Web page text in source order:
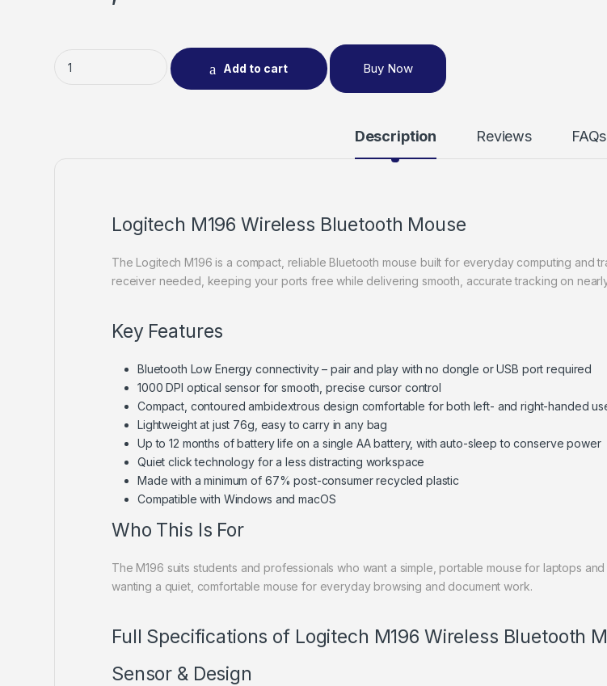
Add to cart Buy Now
Description Reviews FAQs
Logitech M196 Wireless Bluetooth Mouse
The Logitech M196 is a compact, reliable Bluetooth mouse built for everyday computing and
receiver needed, keeping your ports free while delivering smooth, accurate tracking on
Key Features
Bluetooth Low Energy connectivity – pair and play with no dongle or USB port required
1000 DPI optical sensor for smooth, precise cursor control
Compact, contoured ambidextrous design comfortable for both left- and right-handed
Lightweight at just 76g, easy to carry in any bag
Up to 12 months of battery life on a single AA battery, with auto-sleep to conserve power
Quiet click technology for a less distracting workspace
Made with a minimum of 67% post-consumer recycled plastic
Compatible with Windows and macOS
Who This Is For
The M196 suits students and professionals who want a simple, portable mouse for laptops
wanting a quiet, comfortable mouse for everyday browsing and document work.
Full Specifications of Logitech M196 Wireless Bluetooth
Sensor & Design